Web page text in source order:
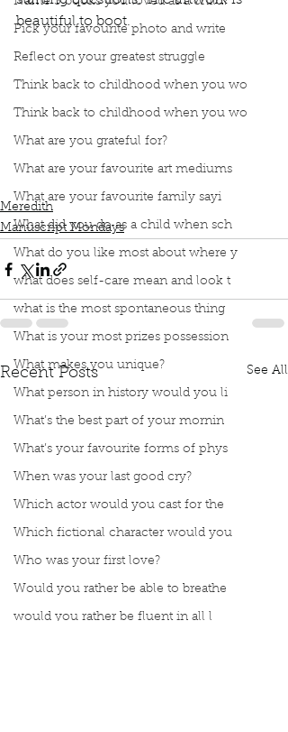
Pick your favourite photo and write
Reflect on your greatest struggle
Think back to childhood when you wo
Think back to childhood when you wo
What are you grateful for?
What are your favourite art mediums
What are your favourite family sayi
What did you do as a child when sch
What do you like most about where y
what does self-care mean and look t
what is the most spontaneous thing
What is your most prizes possession
What makes you unique?
What person in history would you li
What’s the best part of your mornin
What’s your favourite forms of phys
When was your last good cry?
Which actor would you cast for the
Which fictional character would you
Who was your first love?
Would you rather be able to breathe
would you rather be fluent in all l
beautiful to boot.
Podcast Book Interrupted
Book Club
Book RecommendationsChildren Books
Residential schoolsOrange Shirt Day
Meredith
Manuscript Mondays
Recent Posts See All